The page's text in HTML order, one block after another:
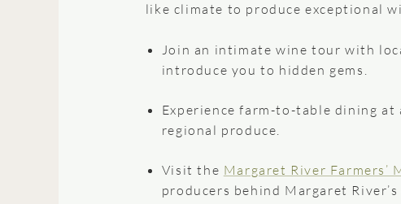
like climate to produce exceptional
Join an intimate wine tour with
introduce you to hidden gems.
Experience farm-to-table dining
regional produce.
Visit the Margaret River Farmers’
producers behind Margaret